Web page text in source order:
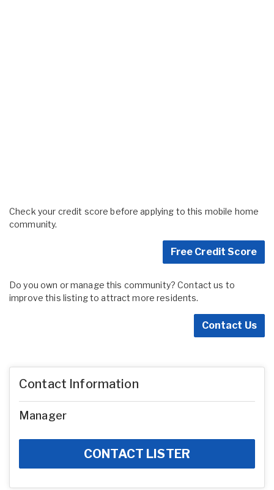
Check your credit score before applying to this mobile home
community.
Free Credit Score
Do you own or manage this community? Contact us to
improve this listing to attract more residents.
Contact Us
Contact Information
Manager
CONTACT LISTER